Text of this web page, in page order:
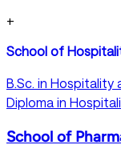
+
School of
B.Sc. in Hospitality
Diploma in
School of